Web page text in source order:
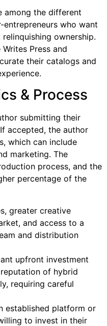
among the different
entrepreneurs who want
ownership.
Press and
their catalogs and
& Process
submitting their
accepted, the author
which can include
marketing. The
process, and the
percentage of the
greater creative
and access to a
and distribution
upfront investment
of hybrid
requiring careful
established platform or
to invest in their